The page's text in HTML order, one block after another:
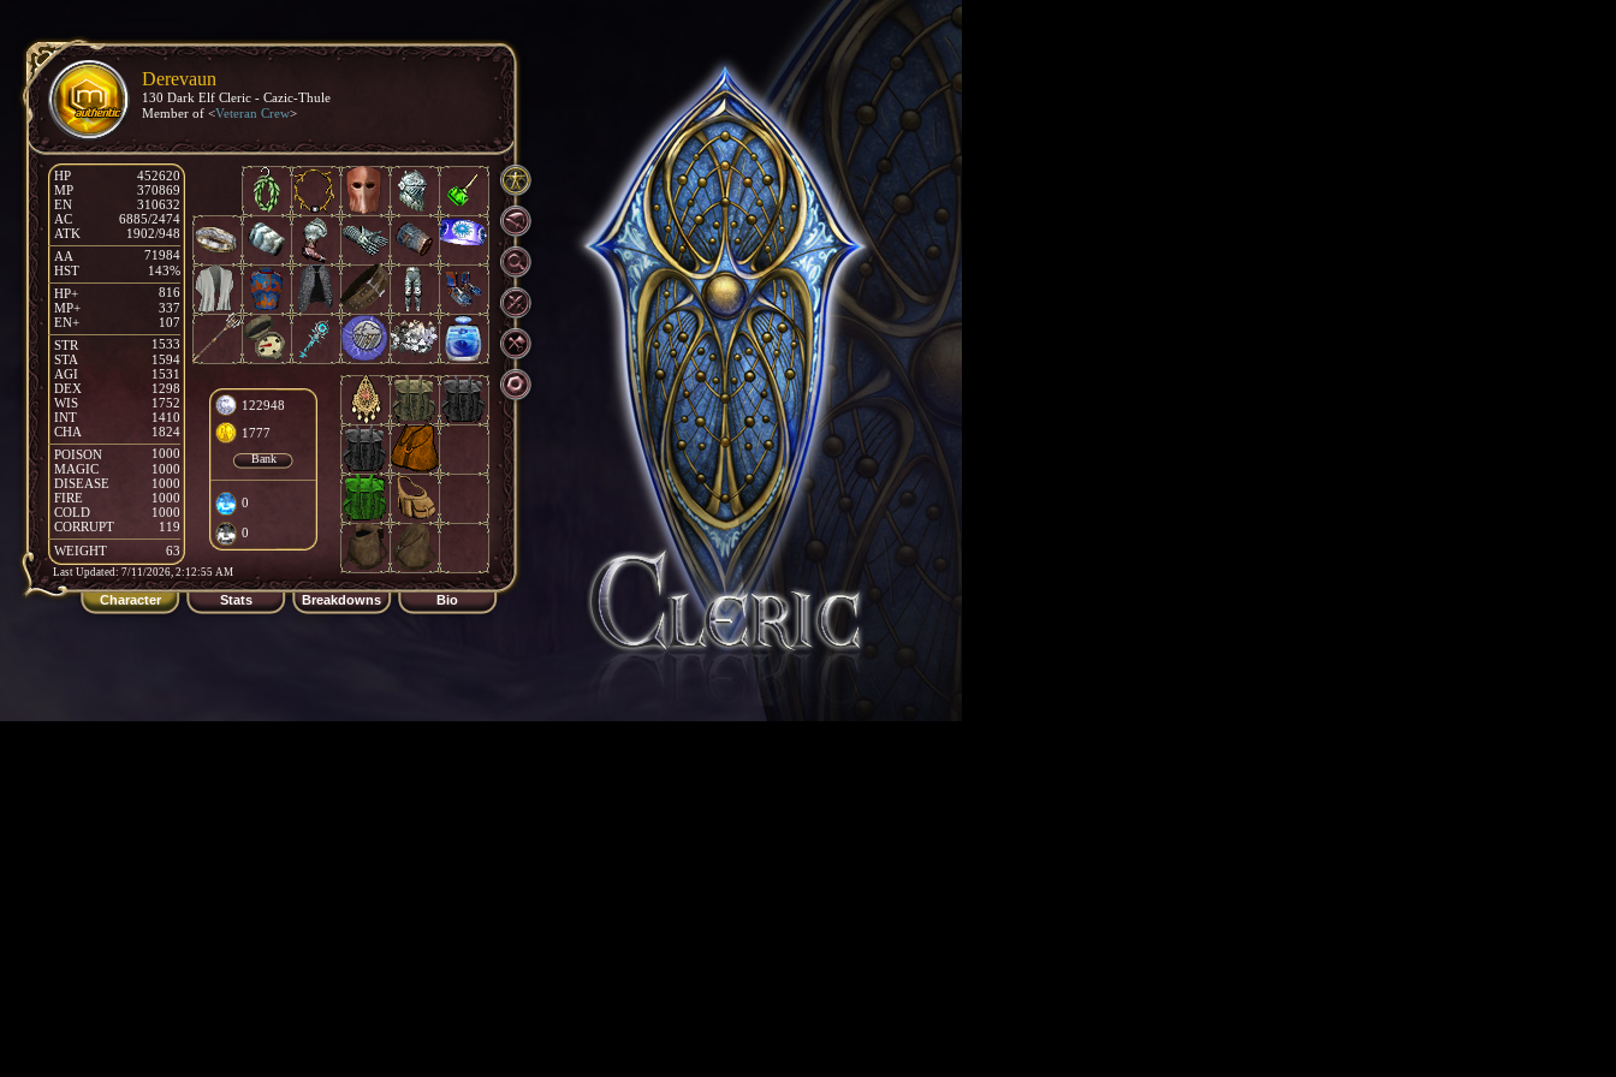
Derevaun
130 Dark Elf Cleric - Cazic-Thule
Member of <Veteran Crew>
HP
452620
MP
370869
EN
310632
AC
6885/2474
ATK
1902/948
AA
71984
HST
143%
HP+
816
MP+
337
EN+
107
STR
1533
STA
1594
AGI
1531
DEX
1298
WIS
1752
INT
1410
CHA
1824
POISON
1000
MAGIC
1000
DISEASE
1000
FIRE
1000
COLD
1000
CORRUPT
119
WEIGHT
63
Last Updated: 7/11/2026, 2:12:55 AM
122948
1777
0
0
Bank
Character Stats Breakdowns Bio